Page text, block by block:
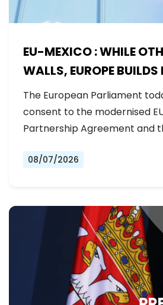
EU-MEXICO : WHILE
WALLS, EUROPE BUILDS
The European Parliament
consent to the modernised
Partnership Agreement and
08/07/2026